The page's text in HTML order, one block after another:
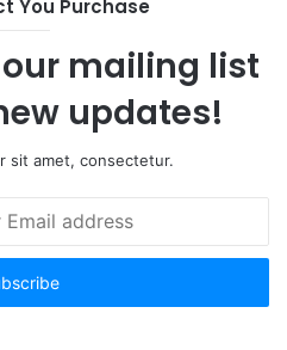
You Purchase
mailing list
updates!
sit amet, consectetur.